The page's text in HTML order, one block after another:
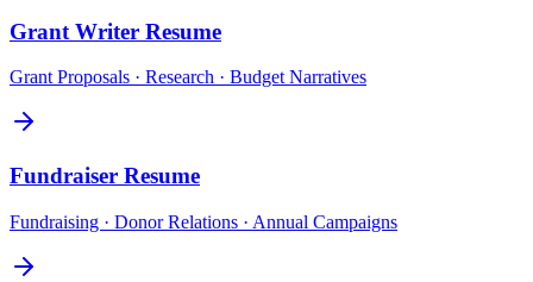
Grant Writer Resume
Grant Proposals · Research · Budget Narratives
Fundraiser Resume
Fundraising · Donor Relations · Annual Campaigns